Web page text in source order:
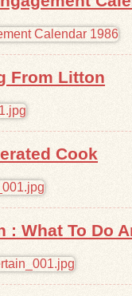
From Litton
Cook
: What To Do